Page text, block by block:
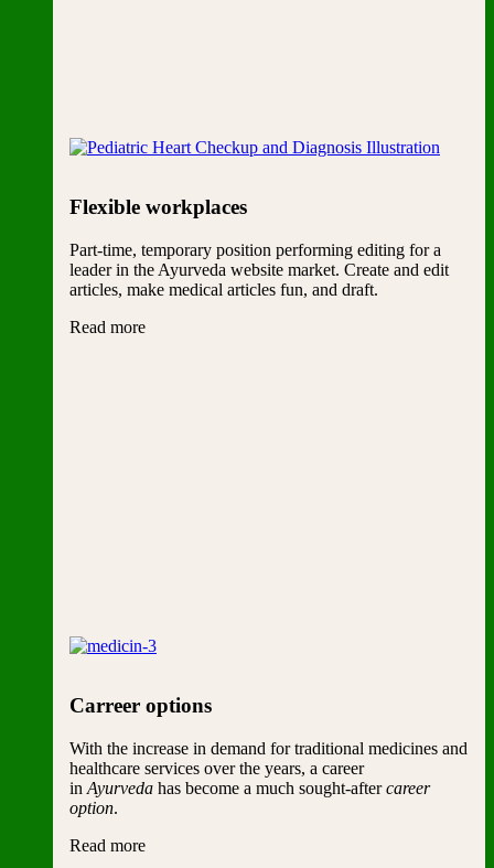
Flexible workplaces
Part-time, temporary position performing editing for a
leader in the Ayurveda website market. Create and edit
articles, make medical articles fun, and draft.
Read more
Carreer options
With the increase in demand for traditional medicines and
healthcare services over the years, a career
in Ayurveda has become a much sought-aftercareer
option.
Read more